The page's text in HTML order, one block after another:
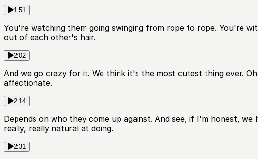
1:51
You're watching them going swinging from rope to rope. You're
out of each other's hair.
2:02
And we go crazy for it. We think it's the most cutest thing ever.
affectionate.
2:14
Depends on who they come up against. And see, if I'm honest,
really, really natural at doing.
2:31